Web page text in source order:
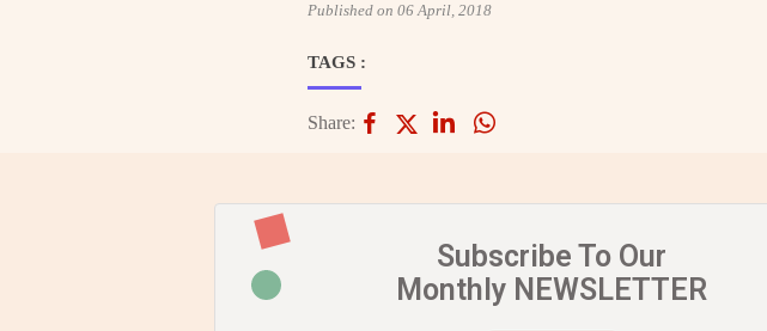
Published on 06 April, 2018
TAGS :
Share:
Subscribe To Our
Monthly NEWSLETTER